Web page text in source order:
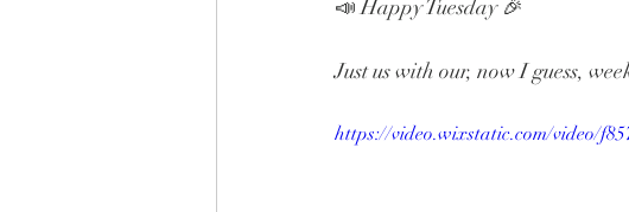
📣 Happy Tuesday 🎉
Just us with our, now I guess,
https://video.wixstatic.com/video/